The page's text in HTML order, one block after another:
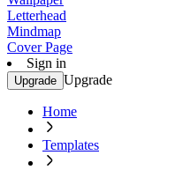
Letterhead
Mindmap
Cover Page
Sign in
Upgrade Upgrade
Home
Templates